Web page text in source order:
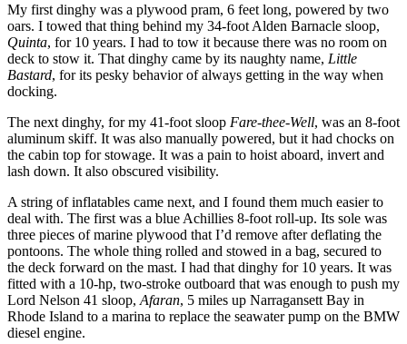
My first dinghy was a plywood pram, 6 feet long, powered by two
oars. I towed that thing behind my 34-foot Alden Barnacle sloop,
Quinta, for 10 years. I had to tow it because there was no room on
deck to stow it. That dinghy came by its naughty name, Little
Bastard, for its pesky behavior of always getting in the way when
docking.
The next dinghy, for my 41-foot sloop Fare-thee-Well, was an 8-foot
aluminum skiff. It was also manually powered, but it had chocks on
the cabin top for stowage. It was a pain to hoist aboard, invert and
lash down. It also obscured visibility.
A string of inflatables came next, and I found them much easier to
deal with. The first was a blue Achillies 8-foot roll-up. Its sole was
three pieces of marine plywood that I’d remove after deflating the
pontoons. The whole thing rolled and stowed in a bag, secured to
the deck forward on the mast. I had that dinghy for 10 years. It was
fitted with a 10-hp, two-stroke outboard that was enough to push my
Lord Nelson 41 sloop, Afaran, 5 miles up Narragansett Bay in
Rhode Island to a marina to replace the seawater pump on the BMW
diesel engine.